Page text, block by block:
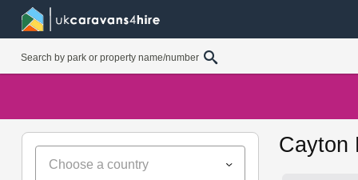
Choose a country
Cayton